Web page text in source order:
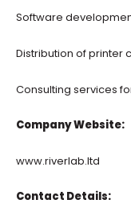
Software
Distribution of printer
Consulting services
Company Website:
www.riverlab.ltd
Contact Details: